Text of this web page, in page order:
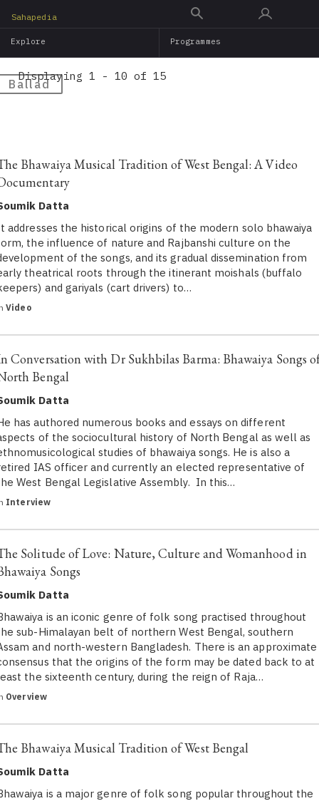
main
Sahapedia
Explore Programmes
Ballad
Displaying 1 - 10 of 15
Bhawaiya Musical Tradition of West Bengal: A Video
Datta
addresses the historical origins of the modern solo bhawaiya
the influence of nature and Rajbanshi culture on the
of the songs, and its gradual dissemination from
theatrical roots through the itinerant moishals (buffalo
and gariyals (cart drivers) to…
Video
Conversation with Dr Sukhbilas Barma: Bhawaiya Songs
Bengal
Datta
has authored numerous books and essays on different
of the sociocultural history of North Bengal as well as
studies of bhawaiya songs. He is also a
IAS officer and currently an elected representative of
West Bengal Legislative Assembly. In this…
Interview
Solitude of Love: Nature, Culture and Womanhood in
Songs
Datta
is an iconic genre of folk song practised throughout
sub-Himalayan belt of northern West Bengal, southern
and north-western Bangladesh. There is an approximate
that the origins of the form may be dated back to at
the sixteenth century, during the reign of Raja…
Overview
Bhawaiya Musical Tradition of West Bengal
Datta
is a major genre of folk song popular throughout the